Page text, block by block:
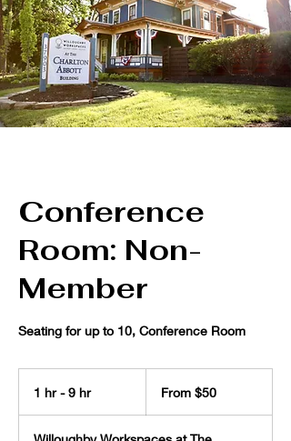
Conference
Room: Non-
Member
Seating for up to 10, Conference Room
1 hr - 9 hr1
From $50